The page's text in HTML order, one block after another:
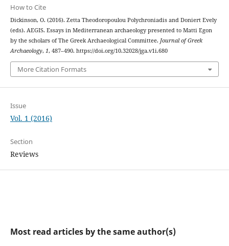
How to Cite
Dickinson, O. (2016). Zetta Theodoropoulou Polychroniadis and Doniert Evely
(eds). AEGIS. Essays in Mediterranean archaeology presented to Matti Egon
by the scholars of The Greek Archaeological Committee. Journal of Greek
Archaeology, 1, 487–490. https://doi.org/10.32028/jga.v1i.680
More Citation Formats
Issue
Vol. 1 (2016)
Section
Reviews
Most read articles by the same author(s)